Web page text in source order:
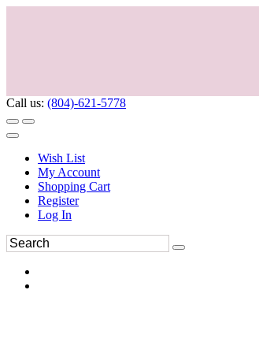
Call us: (804)-621-5778
Wish List
My Account
Shopping Cart
Register
Log In